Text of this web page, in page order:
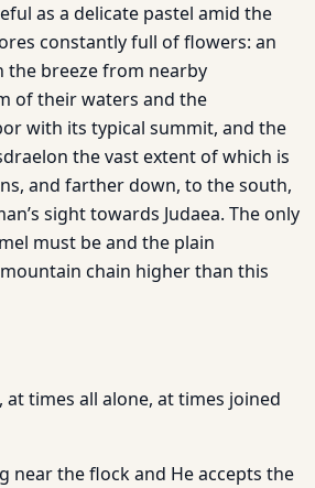
as a delicate pastel amid the
constantly full of flowers: an
breeze from nearby
of their waters and the
with its typical summit, and the
the vast extent of which is
and farther down, to the south,
sight towards Judaea. The only
must be and the plain
chain higher than this
times all alone, at times joined
near the flock and He accepts the